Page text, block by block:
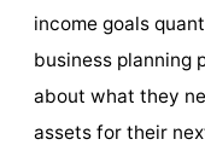
income goals
business planning
about what they
assets for their